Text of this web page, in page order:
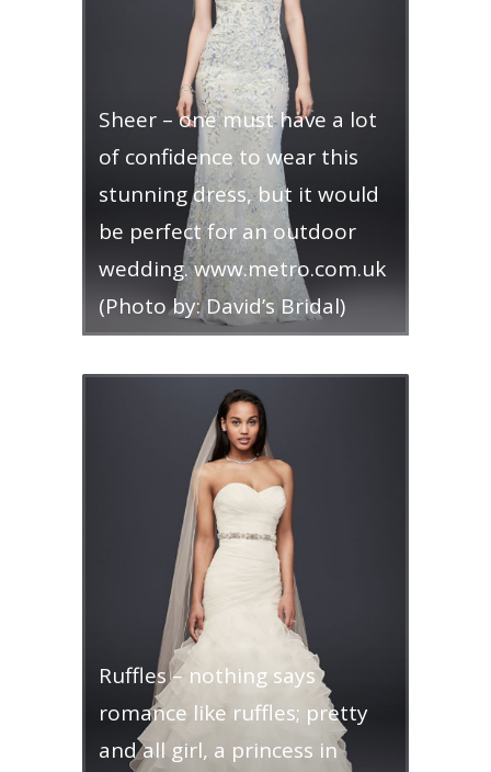
Sheer – one must have a lot
of confidence to wear this
stunning dress, but it would
be perfect for an outdoor
wedding. www.metro.com.uk
(Photo by: David’s Bridal)
Ruffles – nothing says
romance like ruffles; pretty
and all girl, a princess in